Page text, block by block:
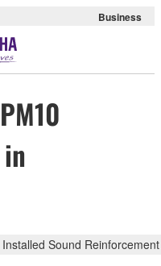
Business
Installed Sound Reinforcement